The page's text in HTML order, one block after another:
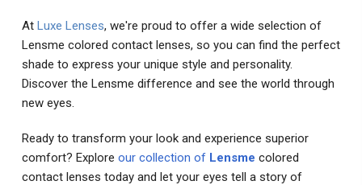
At Luxe Lenses, we're proud to offer a wide selection of
Lensme colored contact lenses, so you can find the perfect
shade to express your unique style and personality.
Discover the Lensme difference and see the world through
new eyes.
Ready to transform your look and experience superior
comfort? Explore our collection of Lensme colored
contact lenses today and let your eyes tell a story of